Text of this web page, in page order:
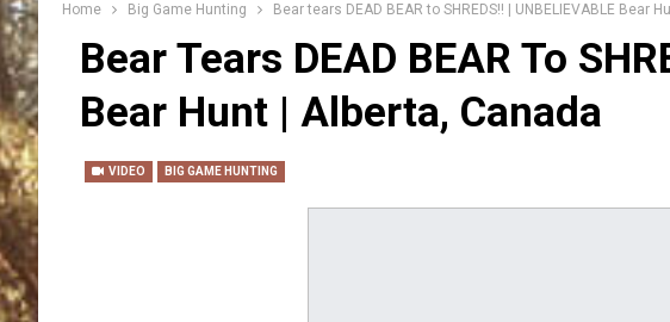
Home Big Game Hunting Bear tears DEAD BEAR to SHREDS!! | UNBELIEVABLE Bear
Bear Tears DEAD BEAR To
Bear Hunt | Alberta, Canada
VIDEO BIG GAME HUNTING